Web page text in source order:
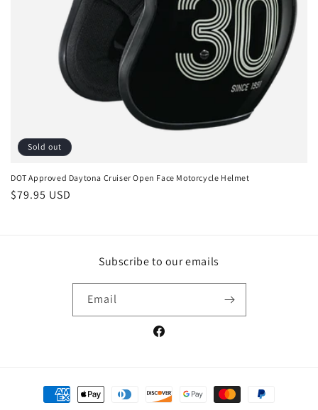
Sold out
DOT Approved Daytona Cruiser Open Face Motorcycle Helmet
Regular
$79.95 USD
Subscribe to our emails
Email
Facebook
Payment
methods